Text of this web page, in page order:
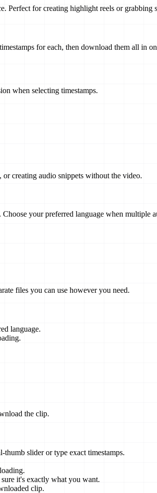
Perfect for creating highlight reels or grabbing
for each, then download them all in
when selecting timestamps.
creating audio snippets without the video.
your preferred language when multiple
files you can use however you need.
language.
the clip.
thumb slider or type exact timestamps.
it's exactly what you want.
clip.